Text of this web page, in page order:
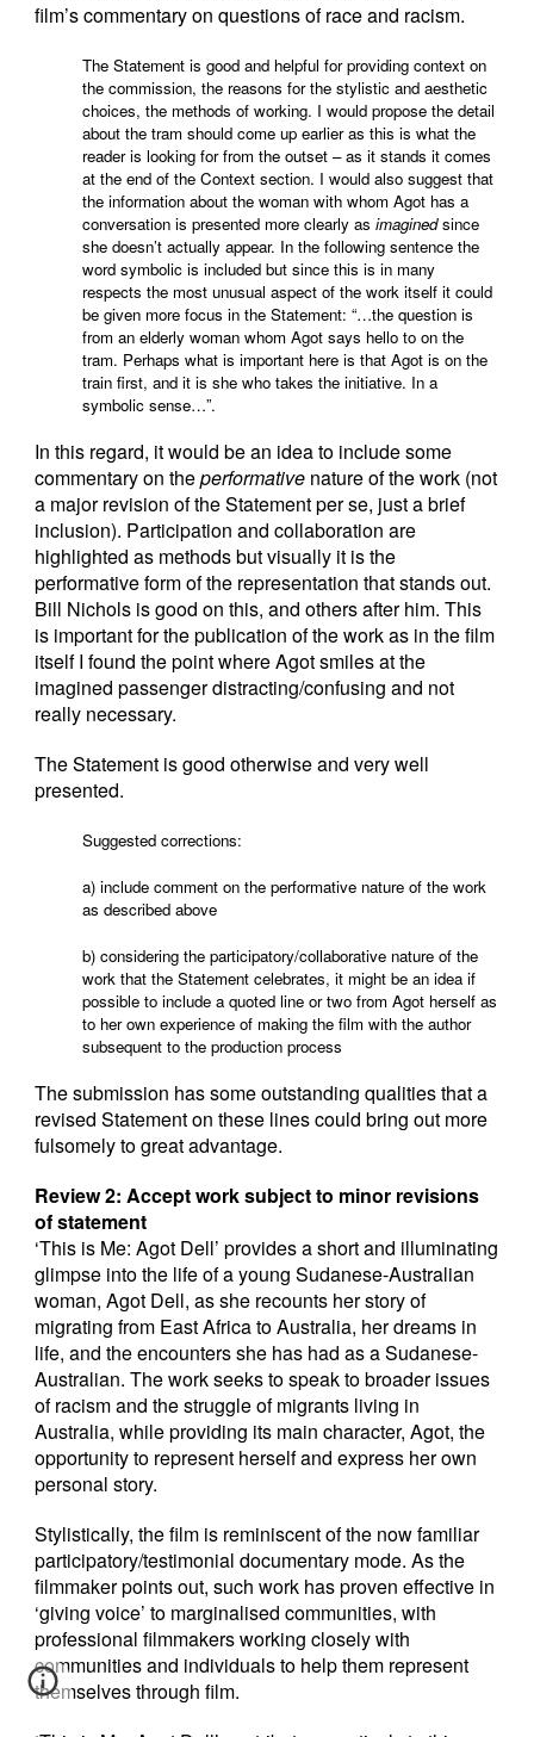
film’s commentary on questions of race and racism.
The Statement is good and helpful for providing context on
the commission, the reasons for the stylistic and aesthetic
choices, the methods of working. I would propose the detail
about the tram should come up earlier as this is what the
reader is looking for from the outset – as it stands it comes
at the end of the Context section. I would also suggest that
the information about the woman with whom Agot has a
conversation is presented more clearly asimaginedsince
she doesn’t actually appear. In the following sentence the
word symbolic is included but since this is in many
respects the most unusual aspect of the work itself it could
be given more focus in the Statement: “…the question is
from an elderly woman whom Agot says hello to on the
tram. Perhaps what is important here is that Agot is on the
train first, and it is she who takes the initiative. In a
symbolic sense…”.
In this regard, it would be an idea to include some
commentary on theperformative nature of the work (not
a major revision of the Statement per se, just a brief
inclusion). Participation and collaboration are
highlighted as methods but visually it is the
performative form of the representation that stands out.
Bill Nichols is good on this, and others after him. This
is important for the publication of the work as in the film
itself I found the point where Agot smiles at the
imagined passenger distracting/confusing and not
really necessary.
The Statement is good otherwise and very well
presented.
Suggested corrections:
a) include comment on the performative nature of the work
as described above
b) considering the participatory/collaborative nature of the
work that the Statement celebrates, it might be an idea if
possible to include a quoted line or two from Agot herself as
to her own experience of making the film with the author
subsequent to the production process
The submission has some outstanding qualities that a
revised Statement on these lines could bring out more
fulsomely to great advantage.
Review 2: Accept work subject to minor revisions
of statement
‘This is Me: Agot Dell’ provides a short and illuminating
glimpse into the life of a young Sudanese-Australian
woman, Agot Dell, as she recounts her story of
migrating from East Africa to Australia, her dreams in
life, and the encounters she has had as a Sudanese-
Australian. The work seeks to speak to broader issues
of racism and the struggle of migrants living in
Australia, while providing its main character, Agot, the
opportunity to represent herself and express her own
personal story.
Stylistically, the film is reminiscent of the now familiar
participatory/testimonial documentary mode. As the
filmmaker points out, such work has proven effective in
‘giving voice’ to marginalised communities, with
professional filmmakers working closely with
communities and individuals to help them represent
themselves through film.